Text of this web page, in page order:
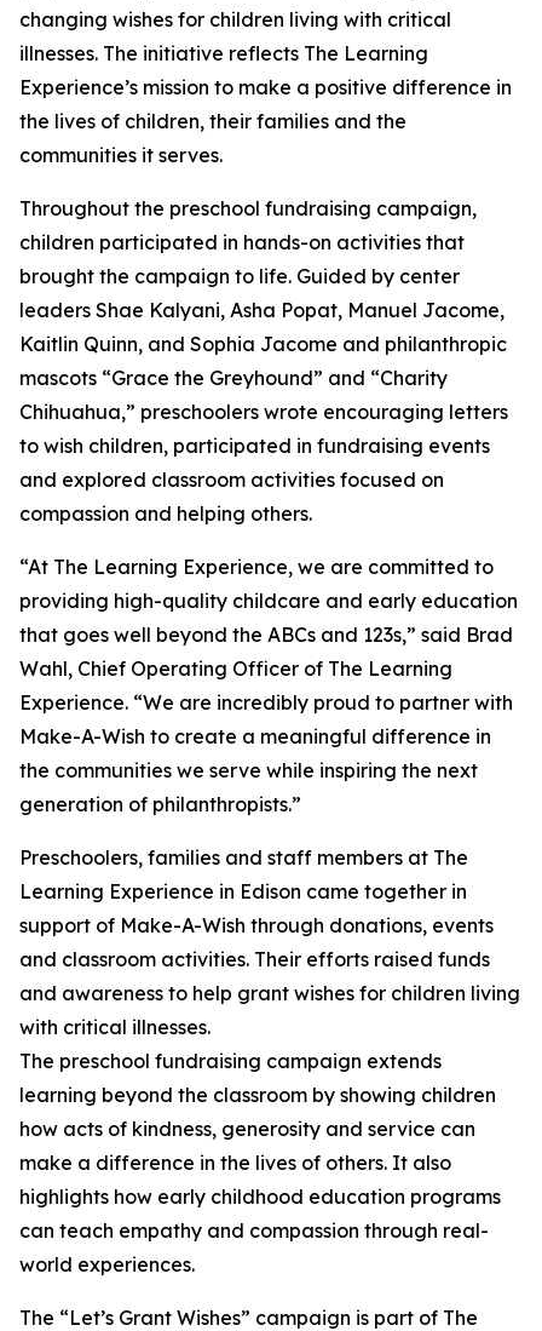
changing wishes for children living with critical
illnesses. The initiative reflects The Learning
Experience’s mission to make a positive difference in
the lives of children, their families and the
communities it serves.
Throughout the preschool fundraising campaign,
children participated in hands-on activities that
brought the campaign to life. Guided by center
leaders Shae Kalyani, Asha Popat, Manuel Jacome,
Kaitlin Quinn, and Sophia Jacome and philanthropic
mascots “Grace the Greyhound” and “Charity
Chihuahua,” preschoolers wrote encouraging letters
to wish children, participated in fundraising events
and explored classroom activities focused on
compassion and helping others.
“At The Learning Experience, we are committed to
providing high-quality childcare and early education
that goes well beyond the ABCs and 123s,” said Brad
Wahl, Chief Operating Officer of The Learning
Experience. “We are incredibly proud to partner with
Make-A-Wish to create a meaningful difference in
the communities we serve while inspiring the next
generation of philanthropists.”
Preschoolers, families and staff members at The
Learning Experience in Edison came together in
support of Make-A-Wish through donations, events
and classroom activities. Their efforts raised funds
and awareness to help grant wishes for children living
with critical illnesses.
The preschool fundraising campaign extends
learning beyond the classroom by showing children
how acts of kindness, generosity and service can
make a difference in the lives of others. It also
highlights how early childhood education programs
can teach empathy and compassion through real-
world experiences.
The “Let’s Grant Wishes” campaign is part of The